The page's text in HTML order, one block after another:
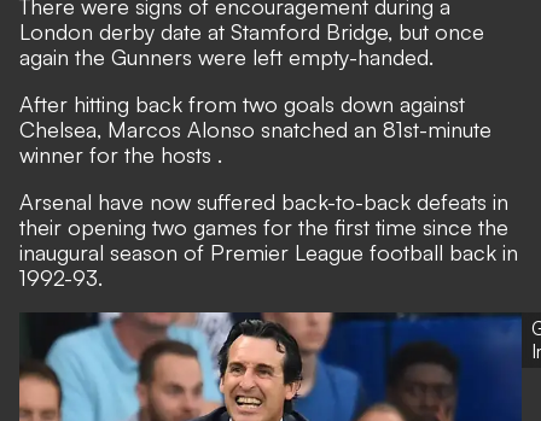
There were signs of encouragement during a
London derby date at Stamford Bridge, but once
again the Gunners were left empty-handed.
After hitting back from two goals down against
Chelsea, Marcos Alonso snatched an 81st-minute
winner for the hosts .
Arsenal have now suffered back-to-back defeats in
their opening two games for the first time since the
inaugural season of Premier League football back in
1992-93.